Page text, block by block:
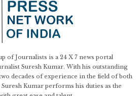
of Journalists is a 24 X 7 news portal
Suresh Kumar. With his outstanding
decades of experience in the field of both
Kumar performs his duties as the